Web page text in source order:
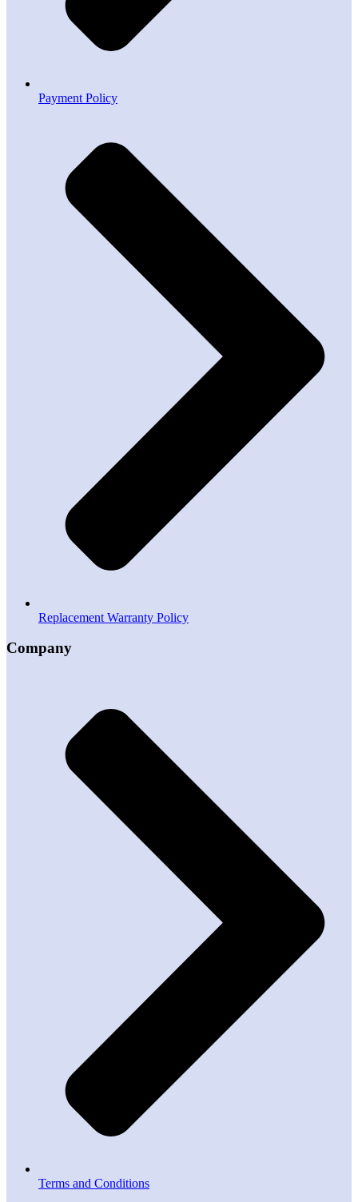
Payment Policy
Replacement Warranty Policy
Company
Terms and Conditions